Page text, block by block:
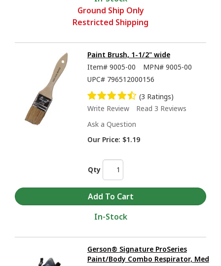
Ground Ship Only
Restricted Shipping
Paint Brush, 1-1/2" wide
Item# 9005-00 MPN# 9005-00
UPC# 796512000156
(3 Ratings)
Write Review
Read 3 Reviews
Ask a Question
Our Price: $1.19
Qty
In-Stock
Gerson® Signature ProSeries
Paint/Body Combo Respirator, Med